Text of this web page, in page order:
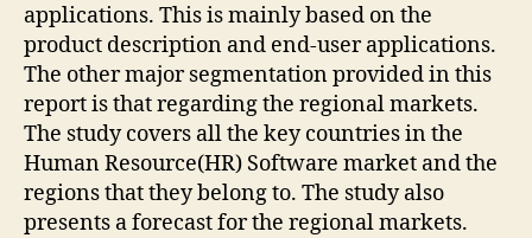
applications. This is mainly based on the
product description and end-user applications.
The other major segmentation provided in this
report is that regarding the regional markets.
The study covers all the key countries in the
Human Resource(HR) Software market and the
regions that they belong to. The study also
presents a forecast for the regional markets.